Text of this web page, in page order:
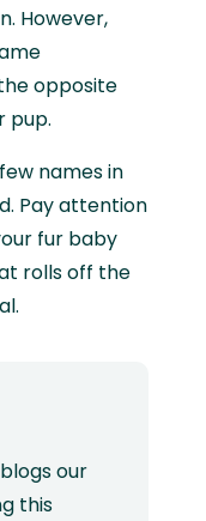
However,
opposite
pup.
names in
Pay attention
fur baby
rolls off the
our
this